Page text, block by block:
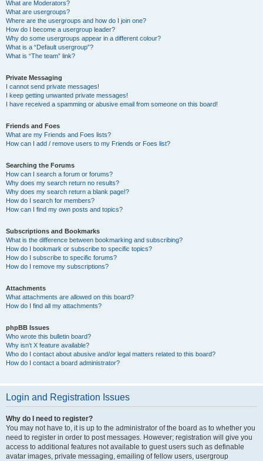
What are Moderators?
What are usergroups?
Where are the usergroups and how do I join one?
How do I become a usergroup leader?
Why do some usergroups appear in a different colour?
What is a “Default usergroup”?
What is “The team” link?
Private Messaging
I cannot send private messages!
I keep getting unwanted private messages!
I have received a spamming or abusive email from someone on this board!
Friends and Foes
What are my Friends and Foes lists?
How can I add / remove users to my Friends or Foes list?
Searching the Forums
How can I search a forum or forums?
Why does my search return no results?
Why does my search return a blank page!?
How do I search for members?
How can I find my own posts and topics?
Subscriptions and Bookmarks
What is the difference between bookmarking and subscribing?
How do I bookmark or subscribe to specific topics?
How do I subscribe to specific forums?
How do I remove my subscriptions?
Attachments
What attachments are allowed on this board?
How do I find all my attachments?
phpBB Issues
Who wrote this bulletin board?
Why isn’t X feature available?
Who do I contact about abusive and/or legal matters related to this board?
How do I contact a board administrator?
Login and Registration Issues
Why do I need to register?
You may not have to, it is up to the administrator of the board as to whether you
need to register in order to post messages. However; registration will give you
access to additional features not available to guest users such as definable
avatar images, private messaging, emailing of fellow users, usergroup